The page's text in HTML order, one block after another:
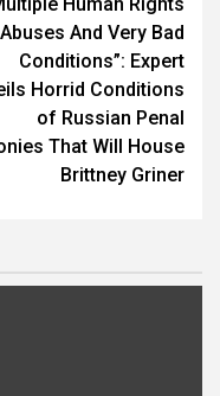
Abuses And Very Bad
Conditions”: Expert
Horrid Conditions
of Russian Penal
That Will House
Brittney Griner